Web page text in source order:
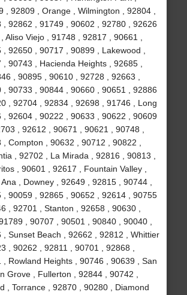
, 92809 , Orange , Wilmington , 92804 ,
, 92862 , 91749 , 90602 , 92780 , 92626
, Aliso Viejo , 91748 , 92817 , 90661 ,
92650 , 90717 , 90899 , Lakewood ,
90743 , Hacienda Heights , 92685 ,
, 90895 , 90610 , 92728 , 92663 ,
, 90733 , 90844 , 90660 , 90651 , 92886
, 92704 , 92834 , 92698 , 91746 , Long
, 92604 , 90222 , 90633 , 90622 , 90609
, 92612 , 90671 , 90621 , 90748 ,
Compton , 90632 , 90712 , 90822 ,
, 92702 , La Mirada , 92816 , 90813 ,
, 90601 , 92617 , Fountain Valley ,
, Downey , 92649 , 92815 , 90744 ,
, 90059 , 92865 , 90652 , 92614 , 90755
, 92701 , Stanton , 92658 , 90630 ,
, 90707 , 90501 , 90840 , 90040 ,
, Sunset Beach , 92662 , 92812 , Whittier
, 90262 , 92811 , 90701 , 92868 ,
, Rowland Heights , 90746 , 90639 , San
Grove , Fullerton , 92844 , 90742 ,
, Torrance , 92870 , 90280 , Diamond